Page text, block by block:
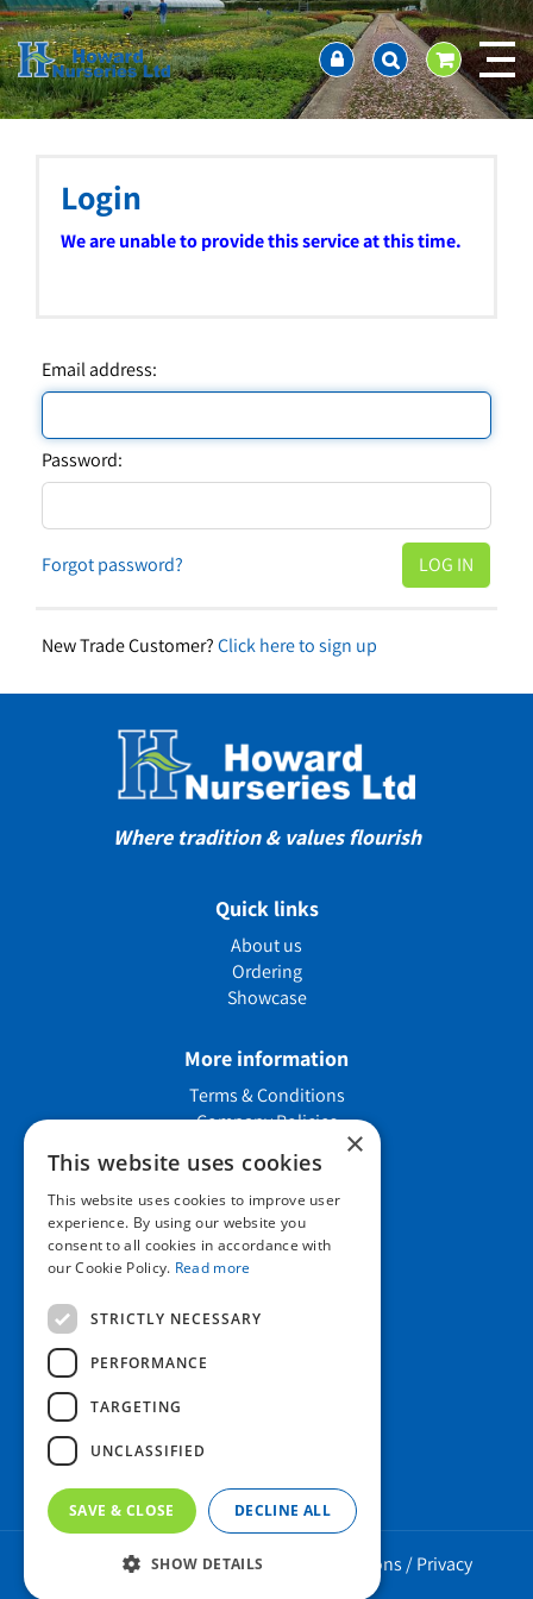
J
u
m
p
t
Home
About us
Ordering and availability
Latest News
Showcase
Company Policies
Login
We are unable to provide this service at this time.
Email address:
Password:
Forgot password?
New Trade Customer?Click here to sign up
Where tradition & values flourish
Quick links
About us
Ordering
Showcase
More information
Terms & Conditions
Company Policies
Contact us
Howard Nurseries Ltd
Howard Nurseries 2023 ©/ Green Solutions /Privacy
×
This website uses cookies
This website uses cookies to improve user
experience. By using our website you
consent to all cookies in accordance with
our Cookie Policy. Read more
STRICTLY NECESSARY
PERFORMANCE
TARGETING
UNCLASSIFIED
SAVE & CLOSE DECLINE ALL
SHOW DETAILS